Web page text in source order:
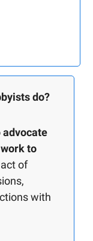
do?
advocate
to
of
with